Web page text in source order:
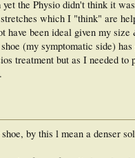
the Physio didn't think it
which I "think" are
have been ideal given my
(my symptomatic side)
treatment but as I needed
by this l mean a denser